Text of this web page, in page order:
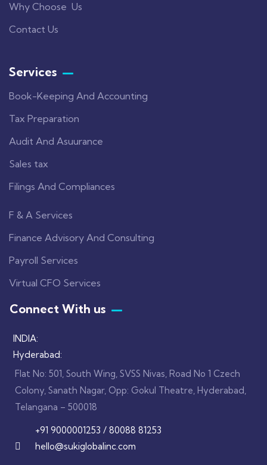
Why Choose Us
Contact Us
Services
Book-Keeping And Accounting
Tax Preparation
Audit And Asuurance
Sales tax
Filings And Compliances
F & A Services
Finance Advisory And Consulting
Payroll Services
Virtual CFO Services
Connect With us
INDIA:
Hyderabad:
Flat No: 501, South Wing, SVSS Nivas, Road No 1 Czech
Colony, Sanath Nagar, Opp: Gokul Theatre, Hyderabad,
Telangana – 500018
+91 9000001253 / 80088 81253
hello@sukiglobalinc.com